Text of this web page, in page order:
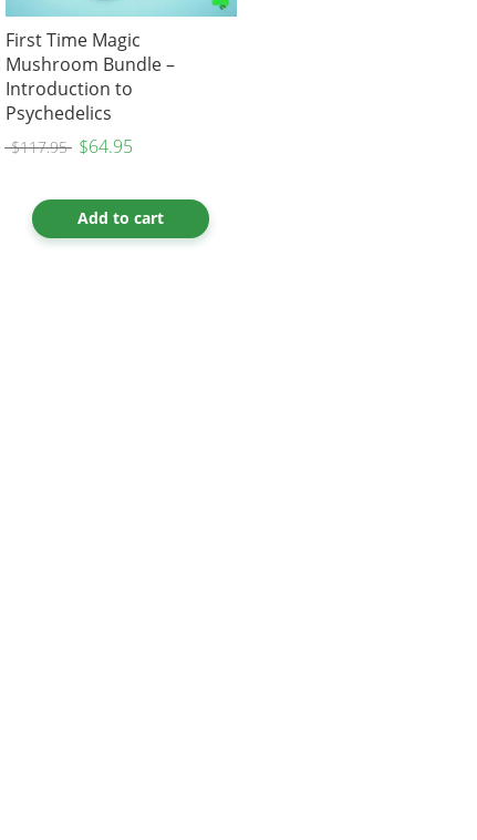
First Time Magic
Mushroom Bundle –
Introduction to
Psychedelics
$117.95 $64.95
Add to cart